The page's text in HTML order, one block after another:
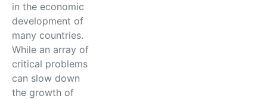
in the economic
development of
many countries.
While an array of
critical problems
can slow down
the growth of